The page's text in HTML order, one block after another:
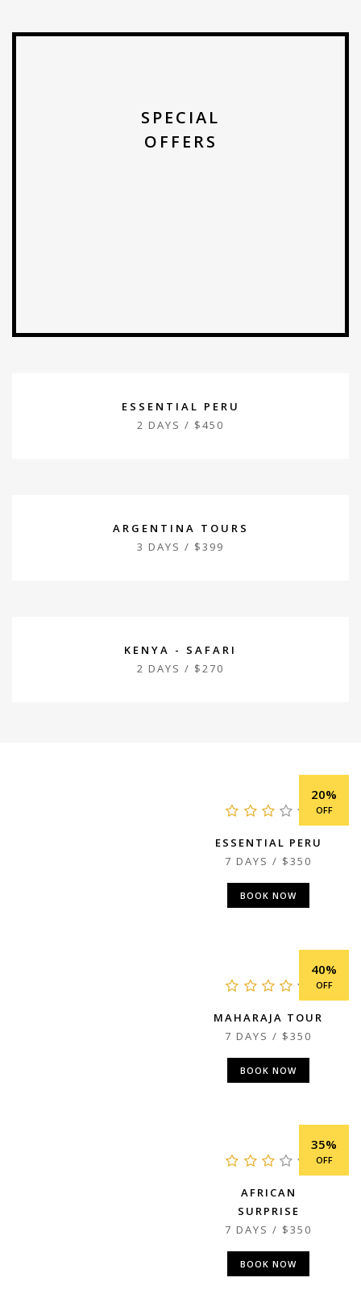
SPECIAL
OFFERS
ESSENTIAL PERU
2 DAYS / $450
ARGENTINA TOURS
3 DAYS / $399
KENYA - SAFARI
2 DAYS / $270
ESSENTIAL PERU
7 DAYS / $350
BOOK NOW
20%
OFF
MAHARAJA TOUR
7 DAYS / $350
BOOK NOW
40%
OFF
AFRICAN
SURPRISE
7 DAYS / $350
BOOK NOW
35%
OFF